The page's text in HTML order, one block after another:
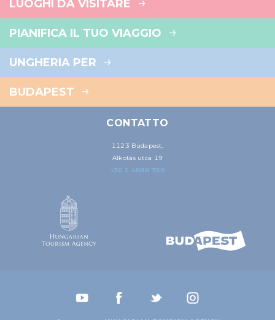
LUOGHI DA VISITARE
PIANIFICA IL TUO VIAGGIO
UNGHERIA PER
BUDAPEST
CONTATTO
1123 Budapest,
Alkotás utca 19
+36 1 4888 700